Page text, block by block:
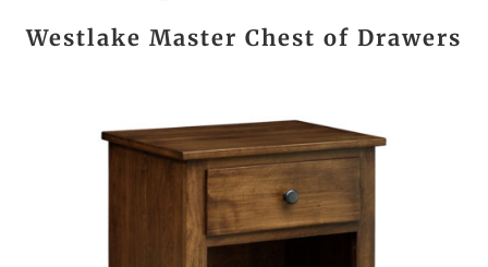
Westlake Master Chest of Drawers